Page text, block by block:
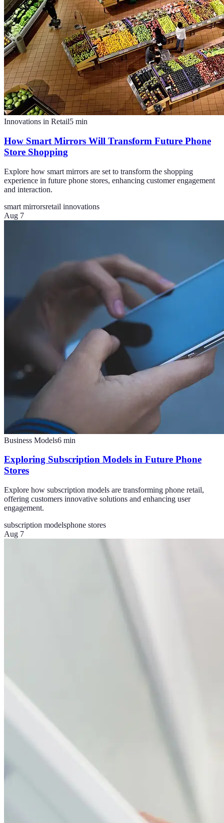
Innovations in Retail5 min
How Smart Mirrors Will Transform Future Phone
Store Shopping
Explore how smart mirrors are set to transform the shopping
experience in future phone stores, enhancing customer engagement
and interaction.
smart mirrorsretail innovations
Aug 7
Business Models6 min
Exploring Subscription Models in Future Phone
Stores
Explore how subscription models are transforming phone retail,
offering customers innovative solutions and enhancing user
engagement.
subscription modelsphone stores
Aug 7